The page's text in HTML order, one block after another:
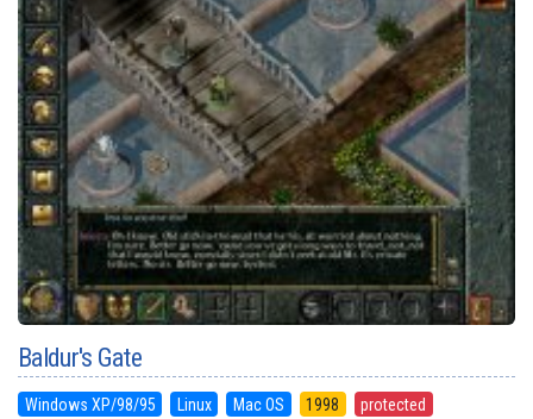
Baldur's Gate
Windows XP/98/95 Linux Mac OS 1998 protected